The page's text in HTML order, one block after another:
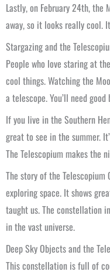
Lastly, on February 24th,
away, so it looks really cool.
Stargazing and the
People who love staring at
cool things. Watching the
a telescope. You’ll need
If you live in the Southern
great to see in the summer.
The Telescopium makes the
The story of the
exploring space. It shows
taught us. The constellation
in the vast universe.
Deep Sky Objects and the
This constellation is full of